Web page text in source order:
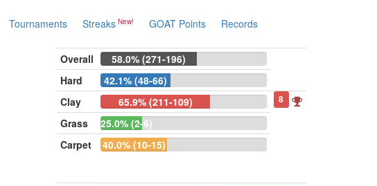
Tournaments Streaks GOAT Points Records
Overall
58.0% (271-196)
Hard
42.1% (48-66)
Clay
65.9% (211-109) 8
Grass
25.0% (2-6)
Carpet
40.0% (10-15)